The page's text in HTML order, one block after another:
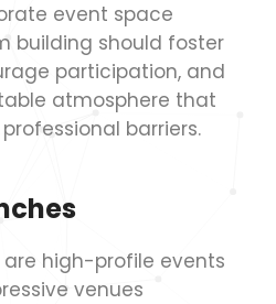
event space
building should foster
participation, and
atmosphere that
barriers.
high-profile events
venues